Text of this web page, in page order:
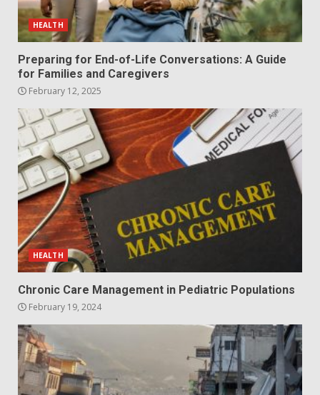
HEALTH
Preparing for End-of-Life Conversations: A Guide
for Families and Caregivers
February 12, 2025
HEALTH
Chronic Care Management in Pediatric Populations
February 19, 2024